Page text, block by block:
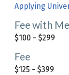
Applying
Fee with
$100 - $299
Fee
$125 - $399